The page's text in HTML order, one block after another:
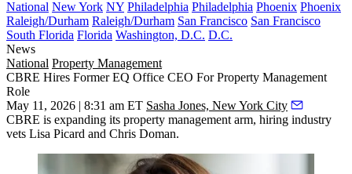
National New York NY Philadelphia Philadelphia Phoenix Phoenix
Raleigh/Durham Raleigh/Durham San Francisco San Francisco
South Florida Florida Washington, D.C. D.C.
News
National Property Management
CBRE Hires Former EQ Office CEO For Property Management
Role
May 11, 2026 | 8:31 am ET Sasha Jones, New York City
CBRE is expanding its property management arm, hiring industry
vets Lisa Picard and Chris Doman.